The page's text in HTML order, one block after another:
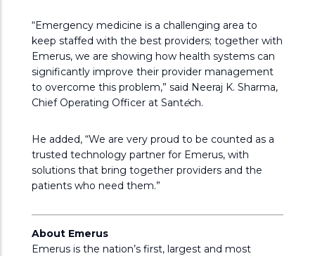
“Emergency medicine is a challenging area to
keep staffed with the best providers; together with
Emerus, we are showing how health systems can
significantly improve their provider management
to overcome this problem,” said Neeraj K. Sharma,
Chief Operating Officer at Santéch.
He added, “We are very proud to be counted as a
trusted technology partner for Emerus, with
solutions that bring together providers and the
patients who need them.”
About Emerus
Emerus is the nation’s first, largest and most